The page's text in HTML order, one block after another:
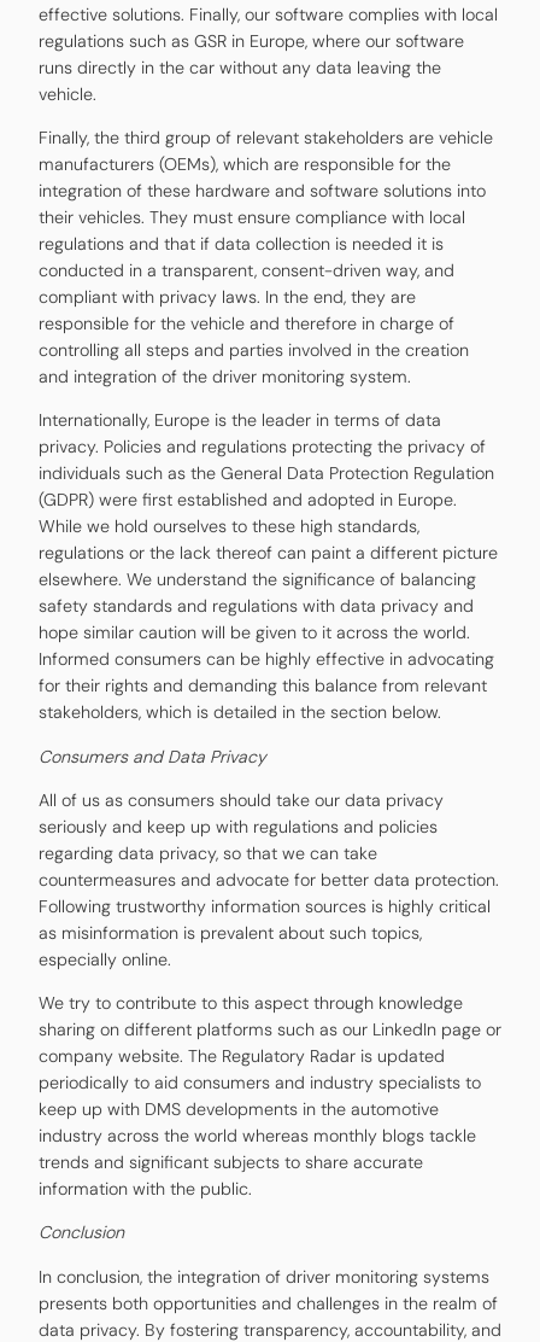
effective solutions. Finally, our software complies with local
regulations such as GSR in Europe, where our software
runs directly in the car without any data leaving the
vehicle.
Finally, the third group of relevant stakeholders are vehicle
manufacturers (OEMs), which are responsible for the
integration of these hardware and software solutions into
their vehicles. They must ensure compliance with local
regulations and that if data collection is needed it is
conducted in a transparent, consent-driven way, and
compliant with privacy laws. In the end, they are
responsible for the vehicle and therefore in charge of
controlling all steps and parties involved in the creation
and integration of the driver monitoring system.
Internationally, Europe is the leader in terms of data
privacy. Policies and regulations protecting the privacy of
individuals such as the General Data Protection Regulation
(GDPR) were first established and adopted in Europe.
While we hold ourselves to these high standards,
regulations or the lack thereof can paint a different picture
elsewhere. We understand the significance of balancing
safety standards and regulations with data privacy and
hope similar caution will be given to it across the world.
Informed consumers can be highly effective in advocating
for their rights and demanding this balance from relevant
stakeholders, which is detailed in the section below.
Consumers and Data Privacy
All of us as consumers should take our data privacy
seriously and keep up with regulations and policies
regarding data privacy, so that we can take
countermeasures and advocate for better data protection.
Following trustworthy information sources is highly critical
as misinformation is prevalent about such topics,
especially online.
We try to contribute to this aspect through knowledge
sharing on different platforms such as our LinkedIn page or
company website. The Regulatory Radar is updated
periodically to aid consumers and industry specialists to
keep up with DMS developments in the automotive
industry across the world whereas monthly blogs tackle
trends and significant subjects to share accurate
information with the public.
Conclusion
In conclusion, the integration of driver monitoring systems
presents both opportunities and challenges in the realm of
data privacy. By fostering transparency, accountability, and